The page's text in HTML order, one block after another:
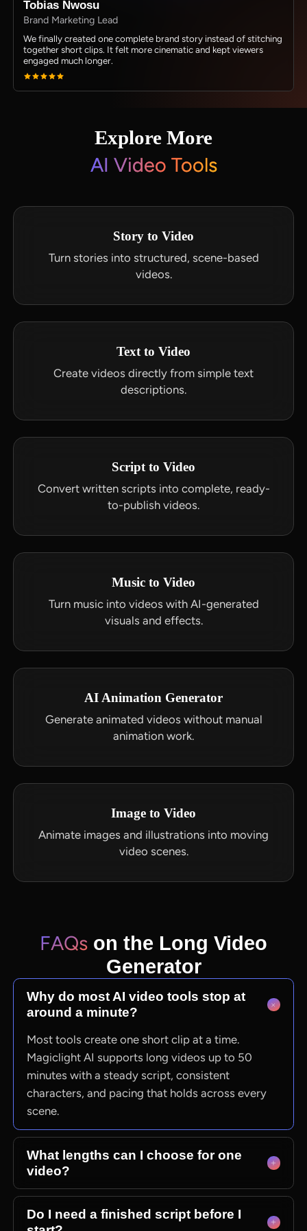
Tobias Nwosu
Brand Marketing Lead
We finally created one complete brand story instead of stitching
together short clips. It felt more cinematic and kept viewers
engaged much longer.
Explore More
AI Video Tools
Story to Video
Turn stories into structured, scene-based
videos.
Text to Video
Create videos directly from simple text
descriptions.
Script to Video
Convert written scripts into complete, ready-
to-publish videos.
Music to Video
Turn music into videos with AI-generated
visuals and effects.
AI Animation Generator
Generate animated videos without manual
animation work.
Image to Video
Animate images and illustrations into moving
video scenes.
FAQs on the Long Video
Generator
Why do most AI video tools stop at
around a minute?
Most tools create one short clip at a time.
Magiclight AI supports long videos up to 50
minutes with a steady script, consistent
characters, and pacing that holds across every
scene.
What lengths can I choose for one
video?
Magiclight AI supports videos from 10 to 50
minutes. You can select 30 or 50 minutes during
Do I need a finished script before I